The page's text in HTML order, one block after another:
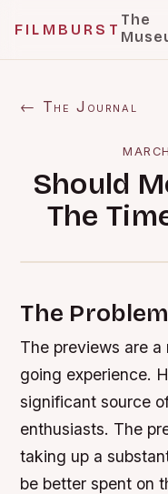
FILMBURST
The
← The Journal
Should
The
The
The previews are
going experience.
significant source
enthusiasts. The
taking up a
be better spent on